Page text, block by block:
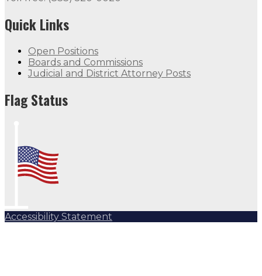
Quick Links
Open Positions
Boards and Commissions
Judicial and District Attorney Posts
Flag Status
Accessibility Statement